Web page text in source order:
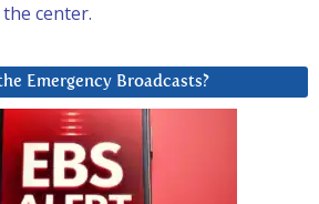
center.
Emergency Broadcasts?